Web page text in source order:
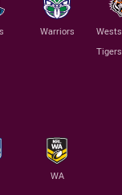
Warriors
Wests
Tigers
WA